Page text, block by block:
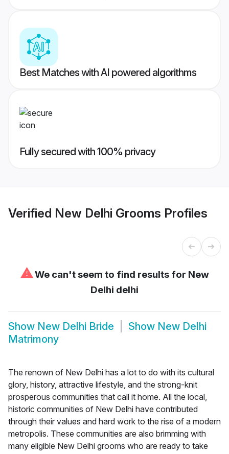
Best Matches with AI powered algorithms
Fully secured with 100% privacy
Verified New Delhi Grooms Profiles
⚠We can't seem to find results for New
Delhi delhi
Show New Delhi Bride Show New Delhi
Matrimony
The renown of New Delhi has a lot to do with its cultural
glory, history, attractive lifestyle, and the strong-knit
prosperous communities that call it home. All the local,
historic communities of New Delhi have contributed
through their values and hard work to the rise of a modern
metropolis. These communities are also brimming with
many eligible New Delhi grooms who are ready to take